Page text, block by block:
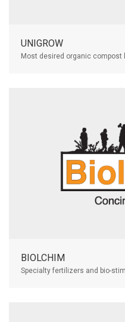
UNIGROW
Most desired organic compost
BIOLCHIM
Specialty fertilizers and bio-